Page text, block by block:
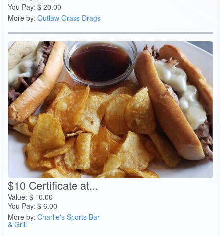
You Pay: $ 20.00
More by: Outlaw Grass Drags
$10 Certificate at...
Value: $ 10.00
You Pay: $ 6.00
More by: Charlie's Sports Bar
& Grill